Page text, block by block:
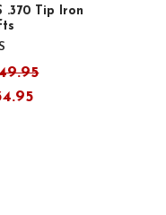
.370 Tip Iron